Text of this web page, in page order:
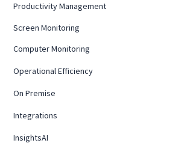
Productivity Management
Screen Monitoring
Computer Monitoring
Operational Efficiency
On Premise
Integrations
InsightsAI